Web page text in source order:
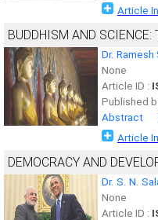
Article
BUDDHISM AND SCIENCE:
Dr. Ramesh
None
Article ID :
Published
Abstract
Article
DEMOCRACY AND
Dr. S. N.
None
Article ID :